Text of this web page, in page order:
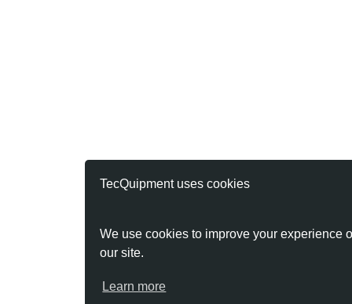
TecQuipment uses cookies
We use cookies to improve your experience
our site.
Learn more